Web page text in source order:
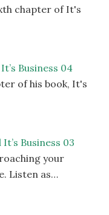
chapter of It's
Business 04
of his book, It's
Business 03
your
Listen as…